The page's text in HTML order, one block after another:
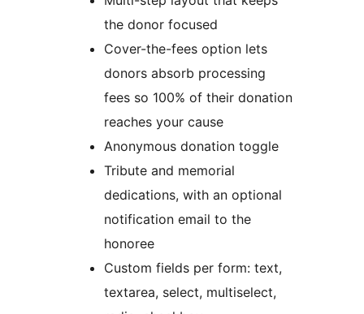
the donor focused
Cover-the-fees option lets
donors absorb processing
fees so 100% of their donation
reaches your cause
Anonymous donation toggle
Tribute and memorial
dedications, with an optional
notification email to the
honoree
Custom fields per form: text,
textarea, select, multiselect,